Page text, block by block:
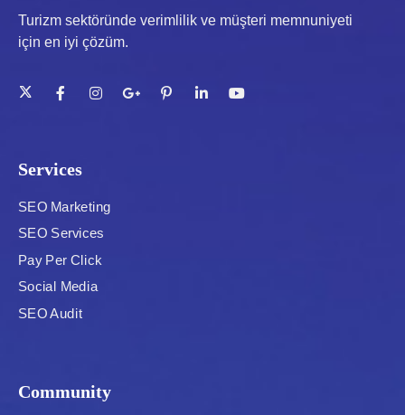
Turizm sektöründe verimlilik ve müşteri memnuniyeti
için en iyi çözüm.
Services
SEO Marketing
SEO Services
Pay Per Click
Social Media
SEO Audit
Community